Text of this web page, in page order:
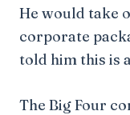
He would take
corporate
told him this is
The Big Four